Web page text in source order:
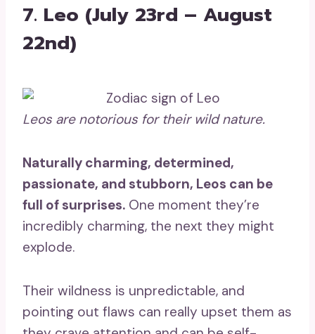
7. Leo (July 23rd – August
22nd)
Leos are notorious for their wild nature.
Naturally charming, determined,
passionate, and stubborn, Leos can be
full of surprises. One moment they’re
incredibly charming, the next they might
explode.
Their wildness is unpredictable, and
pointing out flaws can really upset them as